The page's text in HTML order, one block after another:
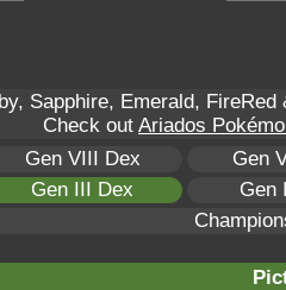
Sapphire, Emerald,
Check out Ariados
Gen VIII Dex
Gen
Gen III Dex
Gen